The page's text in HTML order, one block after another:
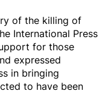
of the killing of
International Press
for those
expressed
in bringing
to have been